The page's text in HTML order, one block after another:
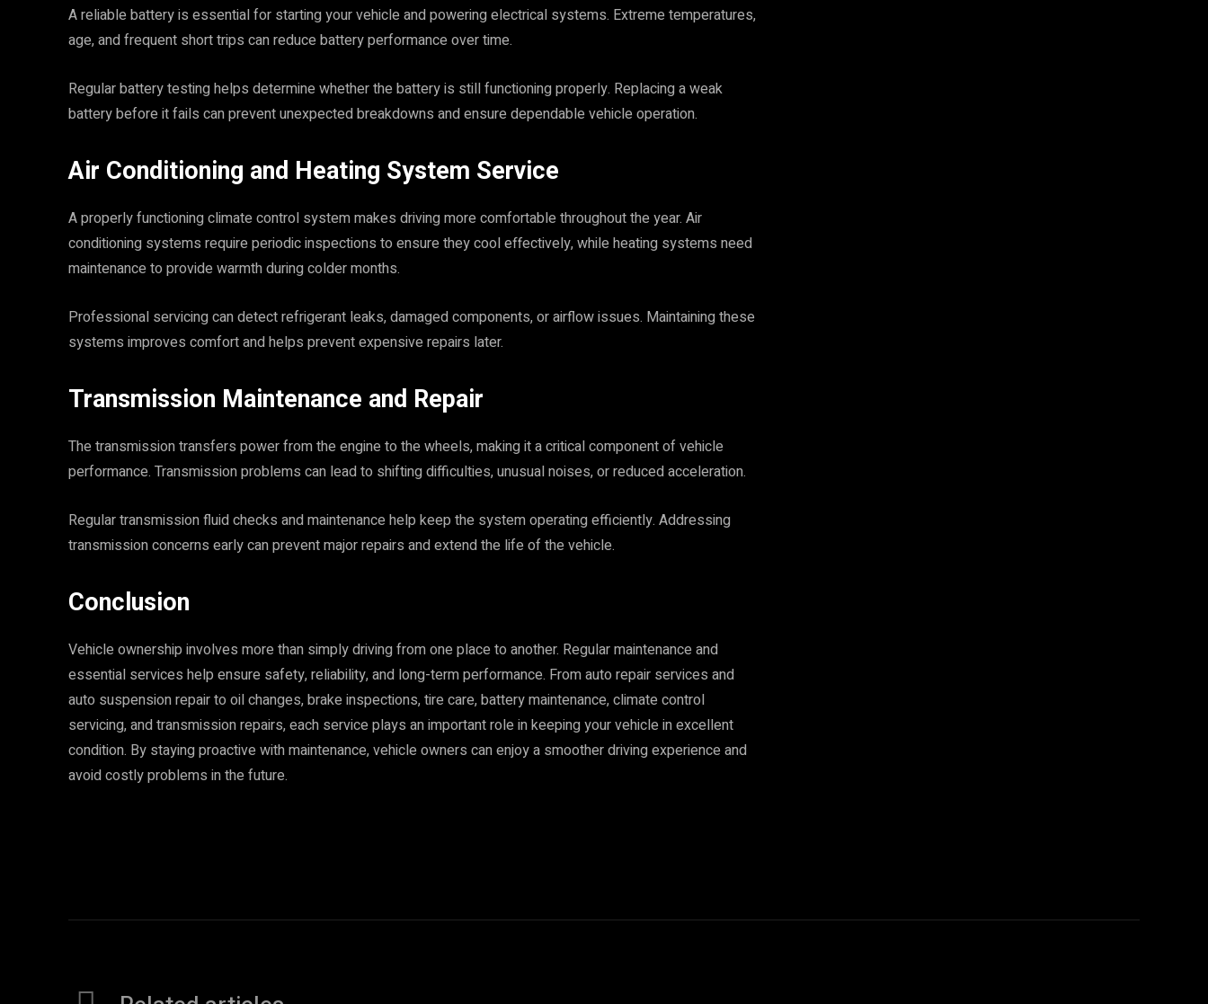
A reliable battery is essential for starting your vehicle and powering electrical systems. Extreme temperatures,
age, and frequent short trips can reduce battery performance over time.
Regular battery testing helps determine whether the battery is still functioning properly. Replacing a weak
battery before it fails can prevent unexpected breakdowns and ensure dependable vehicle operation.
Air Conditioning and Heating System Service
A properly functioning climate control system makes driving more comfortable throughout the year. Air
conditioning systems require periodic inspections to ensure they cool effectively, while heating systems need
maintenance to provide warmth during colder months.
Professional servicing can detect refrigerant leaks, damaged components, or airflow issues. Maintaining these
systems improves comfort and helps prevent expensive repairs later.
Transmission Maintenance and Repair
The transmission transfers power from the engine to the wheels, making it a critical component of vehicle
performance. Transmission problems can lead to shifting difficulties, unusual noises, or reduced acceleration.
Regular transmission fluid checks and maintenance help keep the system operating efficiently. Addressing
transmission concerns early can prevent major repairs and extend the life of the vehicle.
Conclusion
Vehicle ownership involves more than simply driving from one place to another. Regular maintenance and
essential services help ensure safety, reliability, and long-term performance. From auto repair services and
auto suspension repair to oil changes, brake inspections, tire care, battery maintenance, climate control
servicing, and transmission repairs, each service plays an important role in keeping your vehicle in excellent
condition. By staying proactive with maintenance, vehicle owners can enjoy a smoother driving experience and
avoid costly problems in the future.